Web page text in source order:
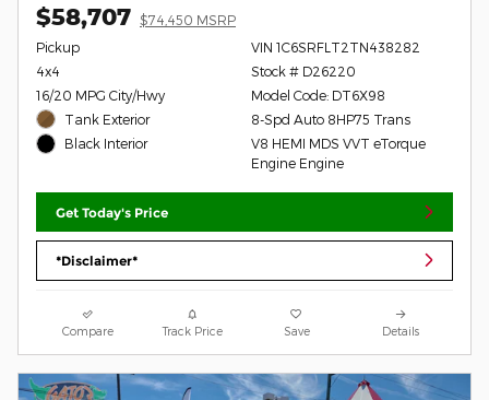
$58,707 $74,450 MSRP
Pickup
4x4
16/20 MPG City/Hwy
Tank Exterior
Black Interior
VIN 1C6SRFLT2TN438282
Stock # D26220
Model Code: DT6X98
8-Spd Auto 8HP75 Trans
V8 HEMI MDS VVT eTorque
Engine Engine
Get Today's Price
*Disclaimer*
Compare Track Price Save Details